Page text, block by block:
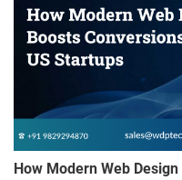
How Modern Web